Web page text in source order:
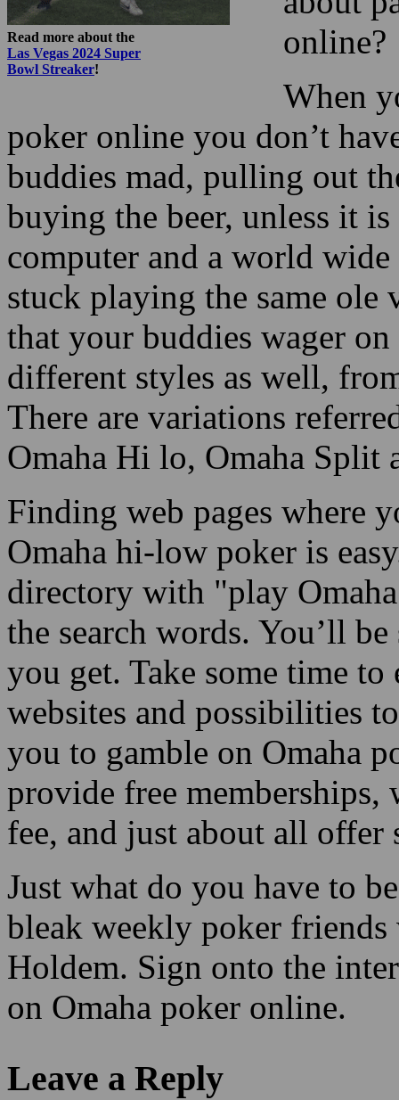
Read more about the
Las Vegas 2024 Super
Bowl Streaker!
online?
When
poker online you don’t
buddies mad, pulling out
buying the beer, unless it
computer and a world
stuck playing the same
that your buddies wager
different styles as well,
There are variations
Omaha Hi lo, Omaha Split
Finding web pages where
Omaha hi-low poker is
directory with "play
the search words. You’ll
you get. Take some time
websites and possibilities
you to gamble on Omaha
provide free memberships,
fee, and just about all
Just what do you have to
bleak weekly poker
Holdem. Sign onto the
on Omaha poker online.
Leave a Reply